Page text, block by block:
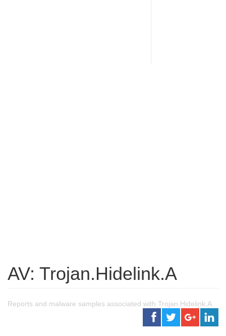
AV: Trojan.Hidelink.A
Reports and malware samples associated with Trojan.Hidelink.A.